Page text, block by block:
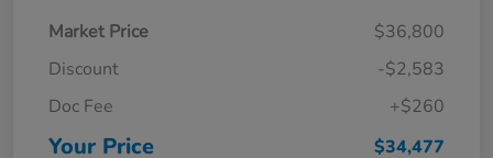
Market Price
$36,800
Discount
-$2,583
Doc Fee
+$260
Your Price $34,477